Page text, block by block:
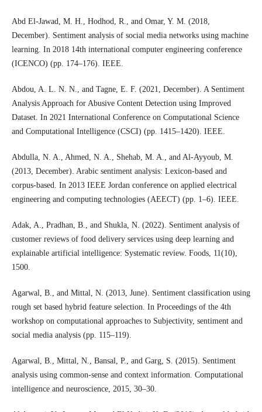
Abd El-Jawad, M. H., Hodhod, R., and Omar, Y. M. (2018,
December). Sentiment analysis of social media networks using machine
learning. In 2018 14th international computer engineering conference
(ICENCO) (pp. 174–176). IEEE.
Abdou, A. L. N. N., and Tagne, E. F. (2021, December). A Sentiment
Analysis Approach for Abusive Content Detection using Improved
Dataset. In 2021 International Conference on Computational Science
and Computational Intelligence (CSCI) (pp. 1415–1420). IEEE.
Abdulla, N. A., Ahmed, N. A., Shehab, M. A., and Al-Ayyoub, M.
(2013, December). Arabic sentiment analysis: Lexicon-based and
corpus-based. In 2013 IEEE Jordan conference on applied electrical
engineering and computing technologies (AEECT) (pp. 1–6). IEEE.
Adak, A., Pradhan, B., and Shukla, N. (2022). Sentiment analysis of
customer reviews of food delivery services using deep learning and
explainable artificial intelligence: Systematic review. Foods, 11(10),
1500.
Agarwal, B., and Mittal, N. (2013, June). Sentiment classification using
rough set based hybrid feature selection. In Proceedings of the 4th
workshop on computational approaches to Subjectivity, sentiment and
social media analysis (pp. 115–119).
Agarwal, B., Mittal, N., Bansal, P., and Garg, S. (2015). Sentiment
analysis using common-sense and context information. Computational
intelligence and neuroscience, 2015, 30–30.